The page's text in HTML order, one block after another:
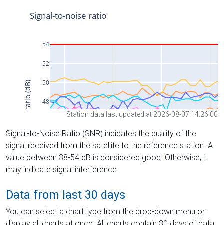
Station data last updated at 2026-08-07 14:26:00
Signal-to-Noise Ratio (SNR) indicates the quality of the
signal received from the satellite to the reference station. A
value between 38-54 dB is considered good. Otherwise, it
may indicate signal interference.
Data from last 30 days
You can select a chart type from the drop-down menu or